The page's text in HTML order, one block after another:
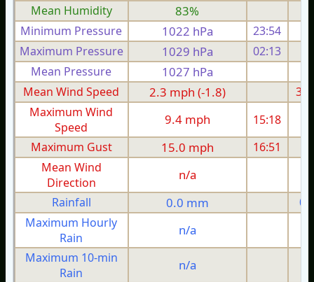
Mean Humidity
83%
Minimum Pressure 1022 hPa 23:54
Maximum Pressure
1029 hPa 02:13
Mean Pressure
1027 hPa
Mean Wind Speed
2.3 mph (-1.8)
Maximum Wind
Speed
9.4 mph 15:18
Maximum Gust
15.0 mph 16:51
Mean Wind
Direction
n/a
Rainfall 0.0 mm
Maximum Hourly
Rain
n/a
Maximum 10-min
Rain
n/a